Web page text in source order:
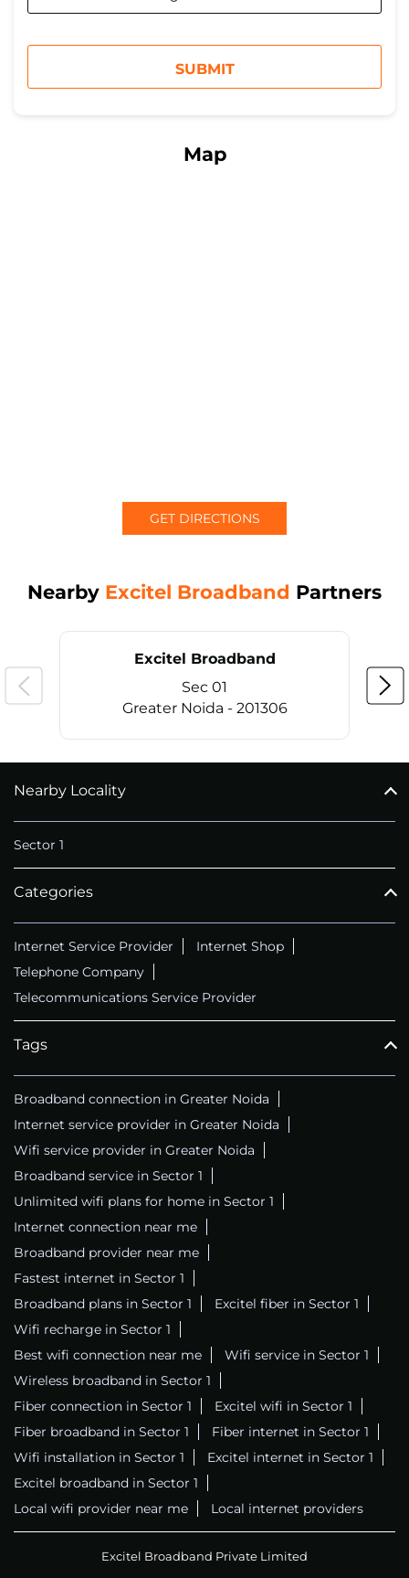
Map
GET DIRECTIONS
Nearby Excitel Broadband Partners
Excitel Broadband
Sec 01
Greater Noida - 201306
Nearby Locality
Sector 1
Categories
Internet Service Provider
Internet Shop
Telephone Company
Telecommunications Service Provider
Tags
Broadband connection in Greater Noida
Internet service provider in Greater Noida
Wifi service provider in Greater Noida
Broadband service in Sector 1
Unlimited wifi plans for home in Sector 1
Internet connection near me
Broadband provider near me
Fastest internet in Sector 1
Broadband plans in Sector 1
Excitel fiber in Sector 1
Wifi recharge in Sector 1
Best wifi connection near me
Wifi service in Sector 1
Wireless broadband in Sector 1
Fiber connection in Sector 1
Excitel wifi in Sector 1
Fiber broadband in Sector 1
Fiber internet in Sector 1
Wifi installation in Sector 1
Excitel internet in Sector 1
Excitel broadband in Sector 1
Local wifi provider near me
Local internet providers
Excitel Broadband Private Limited